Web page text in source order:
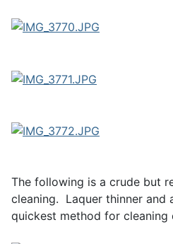
The following is a crude but
cleaning. Laquer thinner and
quickest method for cleaning